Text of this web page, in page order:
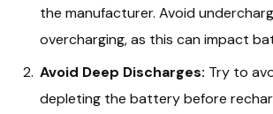
the manufacturer. Avoid
overcharging, as this can impact
Avoid Deep Discharges: Try to
depleting the battery before